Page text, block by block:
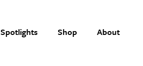
Spotlights Shop About